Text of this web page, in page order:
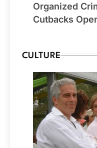
Organized
Cutbacks
CULTURE